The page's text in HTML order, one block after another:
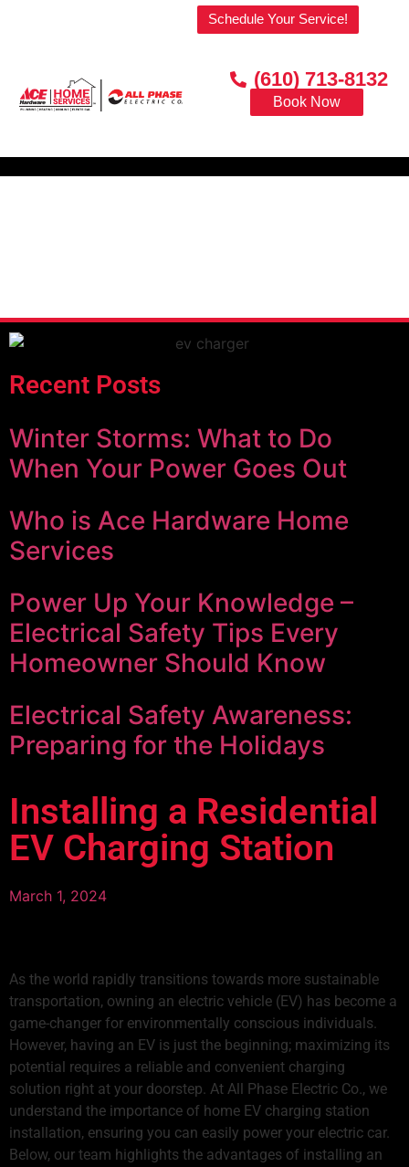
Schedule Your Service!
(610) 713-8132
Book Now
Recent Posts
Winter Storms: What to Do
When Your Power Goes Out
Who is Ace Hardware Home
Services
Power Up Your Knowledge –
Electrical Safety Tips Every
Homeowner Should Know
Electrical Safety Awareness:
Preparing for the Holidays
Installing a Residential
EV Charging Station
March 1, 2024
As the world rapidly transitions towards more sustainable
transportation, owning an electric vehicle (EV) has become a
game-changer for environmentally conscious individuals.
However, having an EV is just the beginning; maximizing its
potential requires a reliable and convenient charging
solution right at your doorstep. At All Phase Electric Co., we
understand the importance of home EV charging station
installation, ensuring you can easily power your electric car.
Below, our team highlights the advantages of installing an